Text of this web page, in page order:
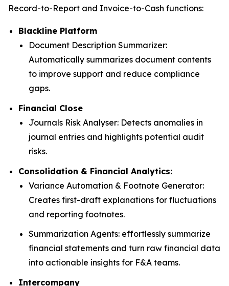
Record-to-Report and Invoice-to-Cash functions:
Blackline Platform
Document Description Summarizer:
Automatically summarizes document contents
to improve support and reduce compliance
gaps.
Financial Close
Journals Risk Analyser: Detects anomalies in
journal entries and highlights potential audit
risks.
Consolidation & Financial Analytics:
Variance Automation & Footnote Generator:
Creates first-draft explanations for fluctuations
and reporting footnotes.
Summarization Agents: effortlessly summarize
financial statements and turn raw financial data
into actionable insights for F&A teams.
Intercompany